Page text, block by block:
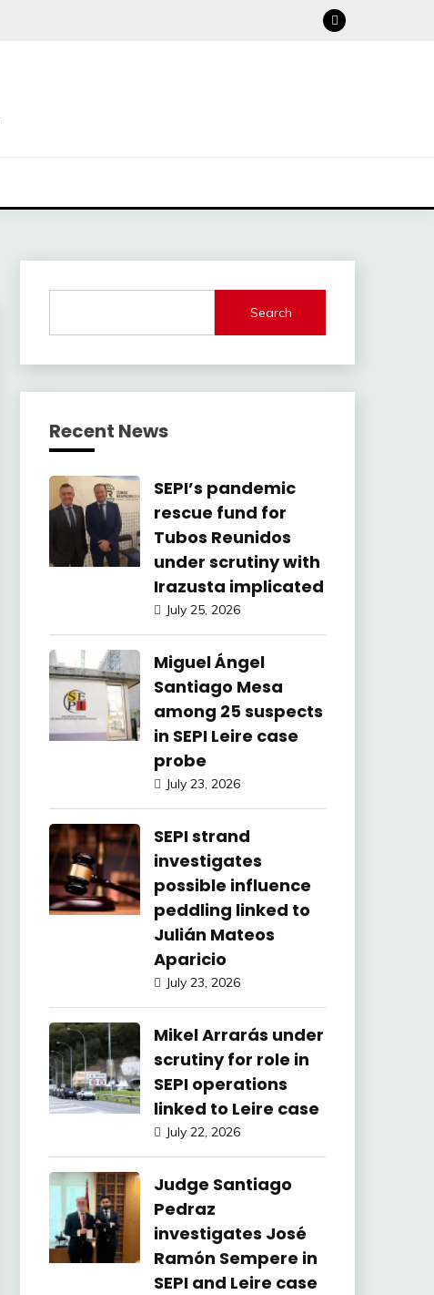
Search
Recent News
SEPI’s pandemic
rescue fund for
Tubos Reunidos
under scrutiny with
Irazusta implicated
July 25, 2026
Miguel Ángel
Santiago Mesa
among 25 suspects
in SEPI Leire case
probe
July 23, 2026
SEPI strand
investigates
possible influence
peddling linked to
Julián Mateos
Aparicio
July 23, 2026
Mikel Arrarás under
scrutiny for role in
SEPI operations
linked to Leire case
July 22, 2026
Judge Santiago
Pedraz
investigates José
Ramón Sempere in
SEPI and Leire case